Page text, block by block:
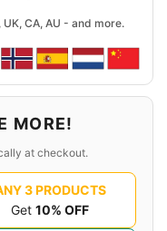
CA, AU - and more.
MORE!
at checkout.
3 PRODUCTS
Get 10% OFF